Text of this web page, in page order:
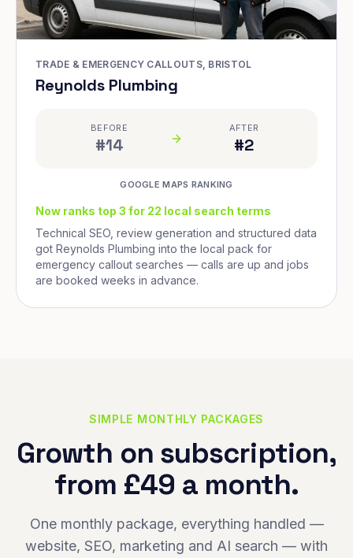
TRADE & EMERGENCY CALLOUTS, BRISTOL
Reynolds Plumbing
BEFORE
#14
AFTER
#2
GOOGLE MAPS RANKING
Now ranks top 3 for 22 local search terms
Technical SEO, review generation and structured data
got Reynolds Plumbing into the local pack for
emergency callout searches — calls are up and jobs
are booked weeks in advance.
SIMPLE MONTHLY PACKAGES
Growth on subscription,
from £49 a month.
One monthly package, everything handled —
website, SEO, marketing and AI search — with